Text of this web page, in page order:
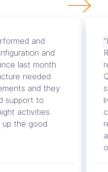
and
and
last month
needed
and they
support to
activities.
the good